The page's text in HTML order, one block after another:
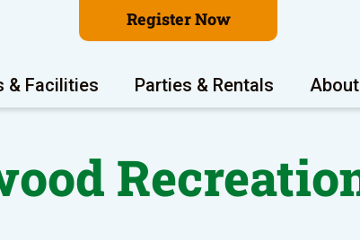
Register Now
& Facilities Parties & Rentals